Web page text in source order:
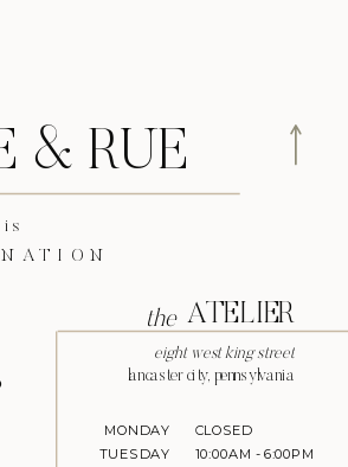
& RUE
is
the ATELIER
eight west king street
lancaster city, pennsylvania
MONDAY
TUESDAY
CLOSED
10:00AM - 6:00PM